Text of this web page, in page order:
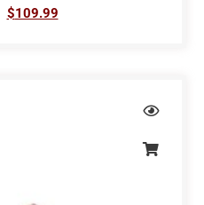
$109.99